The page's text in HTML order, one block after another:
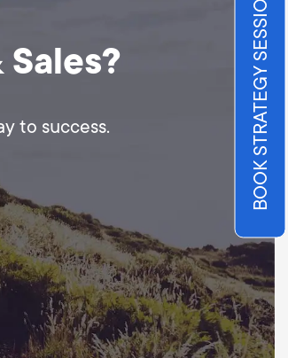
BOOK STRATEGY SESSION
to success.